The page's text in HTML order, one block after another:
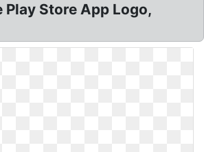
Store App Logo,